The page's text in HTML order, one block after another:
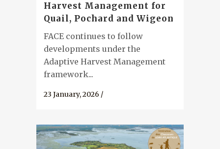
Harvest Management for
Quail, Pochard and Wigeon
FACE continues to follow
developments under the
Adaptive Harvest Management
framework...
23 January, 2026 /